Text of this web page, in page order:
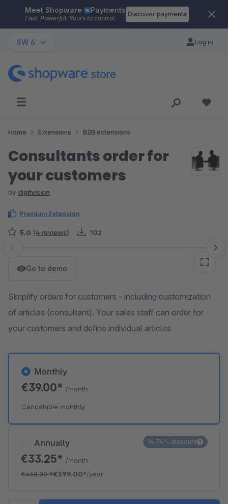
Skip to main content
Meet Shopware Payments
Fast. Powerful. Yours to control.
Discover payments
SW 6 Log in
Home Extensions B2B extensions
Consultants order for
your customers
by digitvision
Premium Extension
5.0 (4 reviews) 102
Skip image gallery
Go to demo
Simplify orders for customers - including customization
of articles (consultant). Your sales staff can order for
your customers and define individual articles
Annually
€33.25* /month
€468.00*€399.00*/year
14.74% discount
Monthly
€39.00* /month
Cancelable monthly